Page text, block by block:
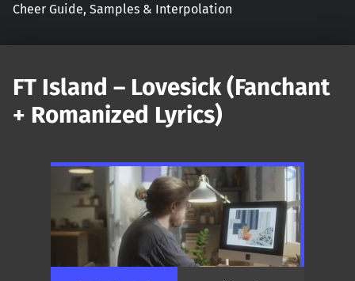
Cheer Guide, Samples & Interpolation
FT Island – Lovesick (Fanchant
+ Romanized Lyrics)